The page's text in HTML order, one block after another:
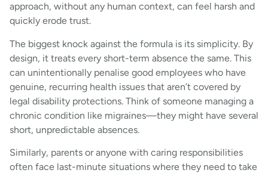
approach, without any human context, can feel harsh and
quickly erode trust.
The biggest knock against the formula is its simplicity. By
design, it treats every short-term absence the same. This
can unintentionally penalise good employees who have
genuine, recurring health issues that aren’t covered by
legal disability protections. Think of someone managing a
chronic condition like migraines—they might have several
short, unpredictable absences.
Similarly, parents or anyone with caring responsibilities
often face last-minute situations where they need to take